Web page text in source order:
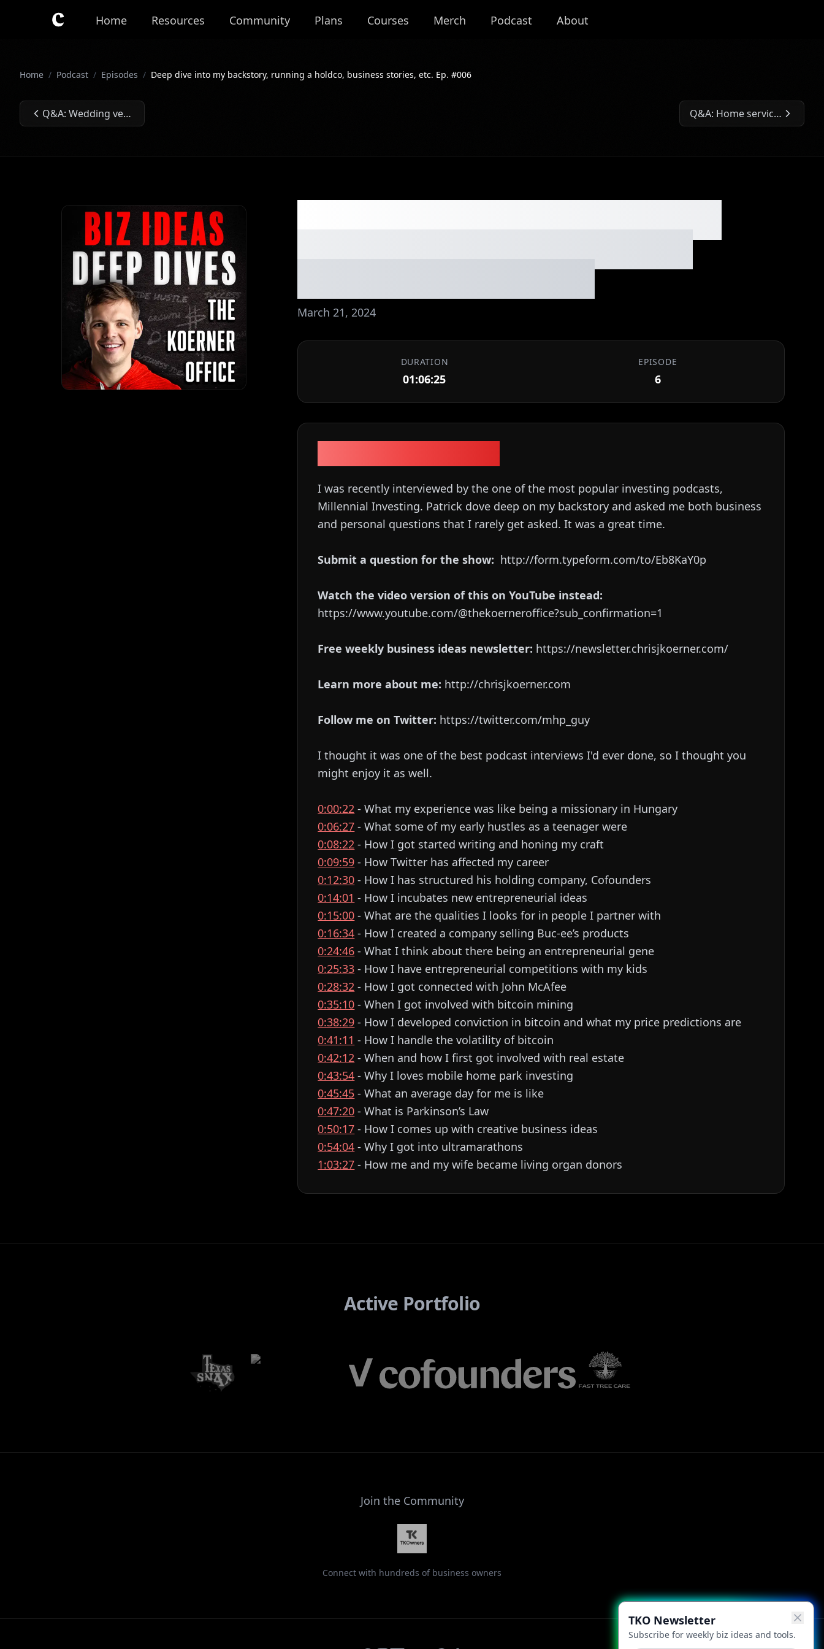
Home Resources Community Plans Courses Merch Podcast About
Home / Podcast / Episodes / Deep dive into my backstory, running a holdco, business stories, etc. Ep. #006
Previous Episode: Q&A: Wedding venues, vending machine locator, LLM for law firms, which side hustle to choose, paid ads, Twitter spaces and VA agency. Ep. #005 Next Episode: Q&A: Home service vertical integration, quit job to start a biz, bandit signs, bookkeeping biz and 50/50 partnership advice. Ep. #007
running a holdco, business
stories, etc. Ep. #006
March 21, 2024
DURATION
01:06:25
EPISODE
6
I was recently interviewed by the one of the most popular investing podcasts,
Millennial Investing. Patrick dove deep on my backstory and asked me both business
and personal questions that I rarely get asked. It was a great time.
Submit a question for the show: http://form.typeform.com/to/Eb8KaY0p
Watch the video version of this on YouTube instead:
https://www.youtube.com/@thekoerneroffice?sub_confirmation=1
Free weekly business ideas newsletter: https://newsletter.chrisjkoerner.com/
Learn more about me: http://chrisjkoerner.com
Follow me on Twitter: https://twitter.com/mhp_guy
I thought it was one of the best podcast interviews I'd ever done, so I thought you
might enjoy it as well.
0:00:22 - What my experience was like being a missionary in Hungary
0:06:27 - What some of my early hustles as a teenager were
0:08:22 - How I got started writing and honing my craft
0:09:59 - How Twitter has affected my career
0:12:30 - How I has structured his holding company, Cofounders
0:14:01 - How I incubates new entrepreneurial ideas
0:15:00 - What are the qualities I looks for in people I partner with
0:16:34 - How I created a company selling Buc-ee’s products
0:24:46 - What I think about there being an entrepreneurial gene
0:25:33 - How I have entrepreneurial competitions with my kids
0:28:32 - How I got connected with John McAfee
0:35:10 - When I got involved with bitcoin mining
0:38:29 - How I developed conviction in bitcoin and what my price predictions are
0:41:11 - How I handle the volatility of bitcoin
0:42:12 - When and how I first got involved with real estate
0:43:54 - Why I loves mobile home park investing
0:45:45 - What an average day for me is like
0:47:20 - What is Parkinson’s Law
0:50:17 - How I comes up with creative business ideas
0:54:04 - Why I got into ultramarathons
1:03:27 - How me and my wife became living organ donors
TKO Newsletter
Subscribe for weekly biz ideas and tools.
Active Portfolio
Join the Community
Connect with hundreds of business owners